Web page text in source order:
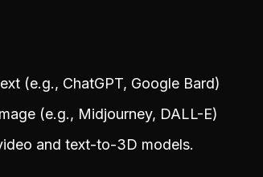
(e.g., ChatGPT, Google Bard)
(e.g., Midjourney, DALL-E)
and text-to-3D models.